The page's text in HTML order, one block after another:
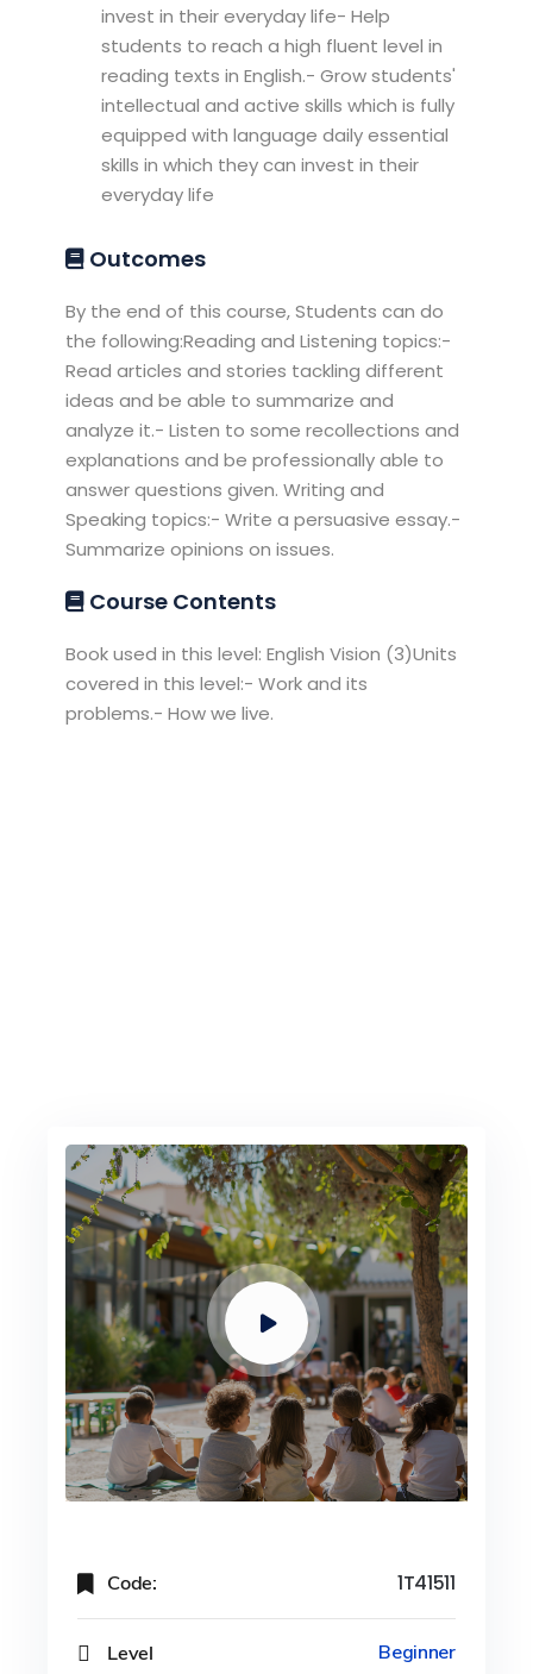
invest in their everyday life- Help
students to reach a high fluent level in
reading texts in English.- Grow students'
intellectual and active skills which is fully
equipped with language daily essential
skills in which they can invest in their
everyday life
Outcomes
By the end of this course, Students can do
the following:Reading and Listening topics:-
Read articles and stories tackling different
ideas and be able to summarize and
analyze it.- Listen to some recollections and
explanations and be professionally able to
answer questions given. Writing and
Speaking topics:- Write a persuasive essay.-
Summarize opinions on issues.
Course Contents
Book used in this level: English Vision (3)Units
covered in this level:- Work and its
problems.- How we live.
Code: 1T41511
Level Beginner